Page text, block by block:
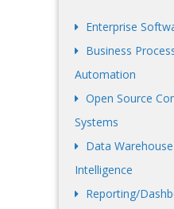
Enterprise
Business
Automation
Open Source
Systems
Data
Intelligence
Reporting/